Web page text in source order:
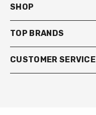
SHOP
TOP BRANDS
CUSTOMER SERVICE